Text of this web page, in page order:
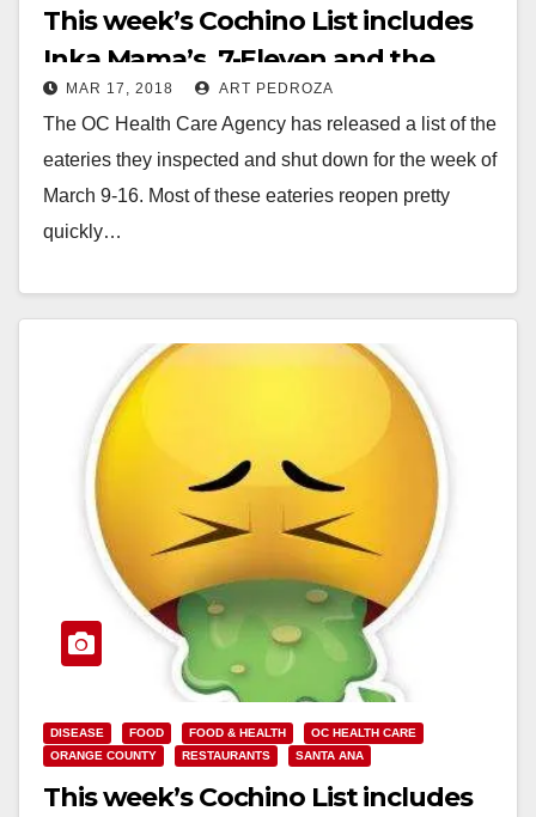
This week’s Cochino List includes
Inka Mama’s, 7-Eleven and the
kitchen at Nova Academy
MAR 17, 2018 ART PEDROZA
The OC Health Care Agency has released a list of the
eateries they inspected and shut down for the week of
March 9-16. Most of these eateries reopen pretty
quickly…
DISEASE FOOD FOOD & HEALTH
OC HEALTH CARE
ORANGE COUNTY
RESTAURANTS SANTA ANA
This week’s Cochino List includes